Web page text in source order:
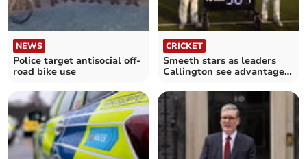
NEWS
Police target antisocial off-
road bike use
CRICKET
Smeeth stars as leaders
Callington see advantage